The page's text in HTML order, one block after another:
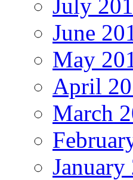
July
June
May
April
March
January